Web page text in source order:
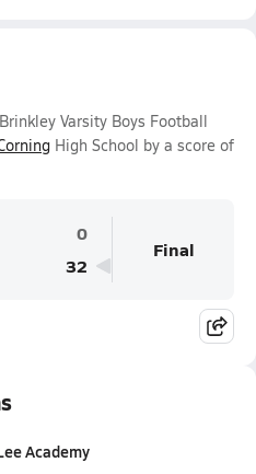
Varsity Boys Football
High School by a score of
0
32
Final
Academy